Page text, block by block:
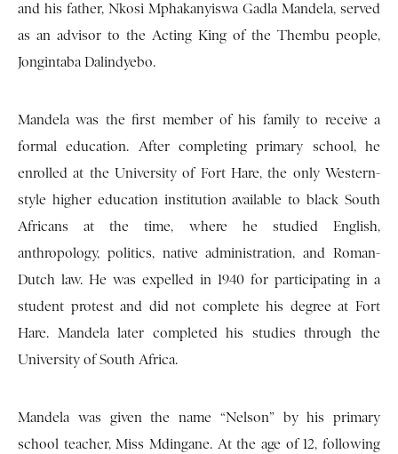
and his father, Nkosi Mphakanyiswa Gadla Mandela, served
as an advisor to the Acting King of the Thembu people,
Jongintaba Dalindyebo.
Mandela was the first member of his family to receive a
formal education. After completing primary school, he
enrolled at the University of Fort Hare, the only Western-
style higher education institution available to black South
Africans at the time, where he studied English,
anthropology, politics, native administration, and Roman-
Dutch law. He was expelled in 1940 for participating in a
student protest and did not complete his degree at Fort
Hare. Mandela later completed his studies through the
University of South Africa.
Mandela was given the name “Nelson” by his primary
school teacher, Miss Mdingane. At the age of 12, following